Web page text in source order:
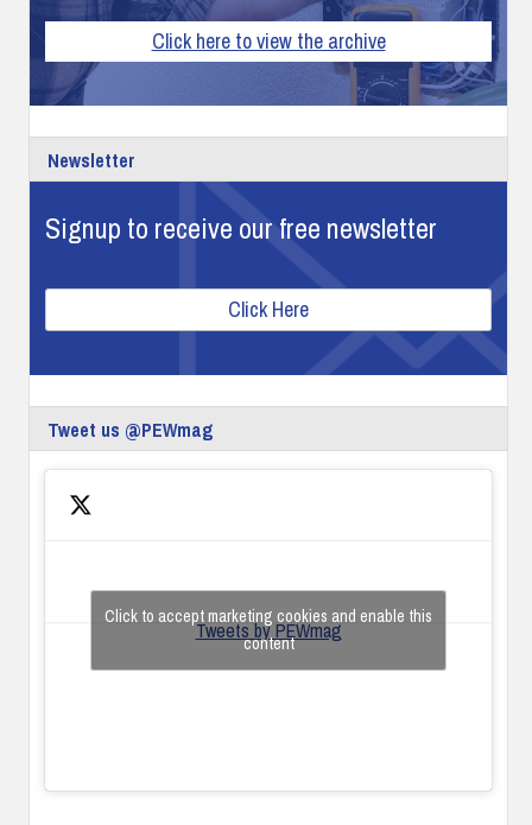
Click here to view the archive
Newsletter
Signup to receive our free newsletter
Click Here
Tweet us @PEWmag
Tweets by PEWmag
Click to accept marketing cookies and enable this
content